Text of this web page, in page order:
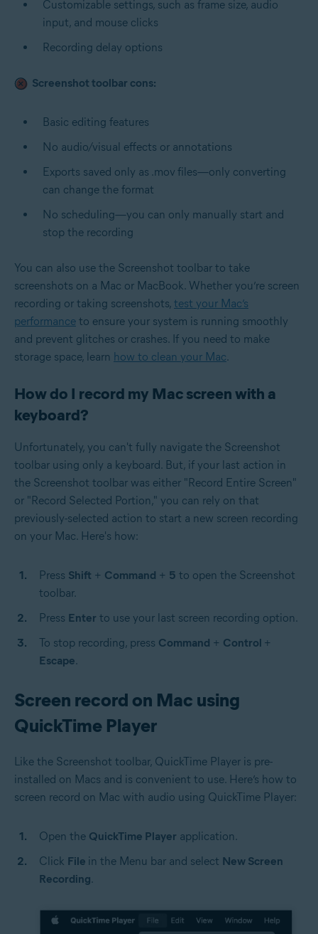
Customizable settings, such as frame size, audio
input, and mouse clicks
Recording delay options
Screenshot toolbar cons:
Basic editing features
No audio/visual effects or annotations
Exports saved only as .mov files—only converting
can change the format
No scheduling—you can only manually start and
stop the recording
You can also use the Screenshot toolbar to take
screenshots on a Mac or MacBook. Whether you’re screen
recording or taking screenshots, test your Mac’s
performance to ensure your system is running smoothly
and prevent glitches or crashes. If you need to make
storage space, learn how to clean your Mac.
How do I record my Mac screen with a
keyboard?
Unfortunately, you can't fully navigate the Screenshot
toolbar using only a keyboard. But, if your last action in
the Screenshot toolbar was either "Record Entire Screen"
or "Record Selected Portion," you can rely on that
previously-selected action to start a new screen recording
on your Mac. Here's how:
Press Shift + Command + 5 to open the Screenshot
toolbar.
Press Enter to use your last screen recording option.
To stop recording, press Command + Control +
Escape.
Screen record on Mac using
QuickTime Player
Like the Screenshot toolbar, QuickTime Player is pre-
installed on Macs and is convenient to use. Here’s how to
screen record on Mac with audio using QuickTime Player:
Open the QuickTime Player application.
Click File in the Menu bar and select New Screen
Recording.